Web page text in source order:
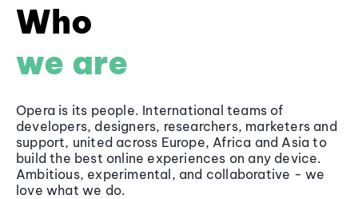
Who
we are
Opera is its people. International teams of
developers, designers, researchers, marketers and
support, united across Europe, Africa and Asia to
build the best online experiences on any device.
Ambitious, experimental, and collaborative - we
love what we do.